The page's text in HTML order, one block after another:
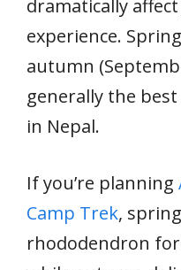
dramatically
experience.
autumn
generally the
in Nepal.
If you’re planning
Camp Trek,
rhododendron